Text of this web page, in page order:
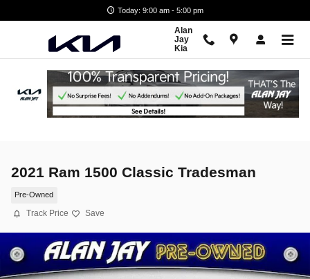
Today: 9:00 am - 5:00 pm
Alan
Jay
Kia
2021 Ram 1500 Classic Tradesman
Pre-Owned
Track Price Save